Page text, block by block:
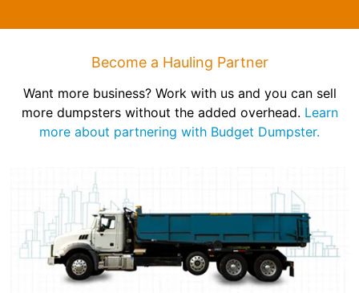
Become a Hauling Partner
Want more business? Work with us and you can sell
more dumpsters without the added overhead. Learn
more about partnering with Budget Dumpster.